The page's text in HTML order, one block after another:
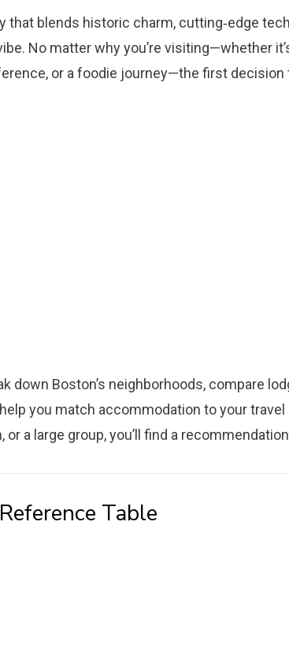
that blends historic charm, cutting‑edge
No matter why you’re visiting—whether
or a foodie journey—the first decision
down Boston’s neighborhoods, compare
you match accommodation to your travel
or a large group, you’ll find a
Table